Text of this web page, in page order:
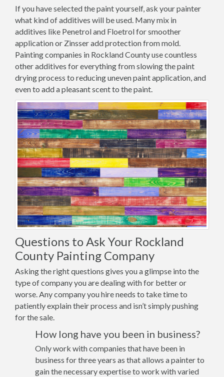
If you have selected the paint yourself, ask your painter
what kind of additives will be used. Many mix in
additives like Penetrol and Floetrol for smoother
application or Zinsser add protection from mold.
Painting companies in Rockland County use countless
other additives for everything from slowing the paint
drying process to reducing uneven paint application, and
even to add a pleasant scent to the paint.
Questions to Ask Your Rockland
County Painting Company
Asking the right questions gives you a glimpse into the
type of company you are dealing with for better or
worse. Any company you hire needs to take time to
patiently explain their process and isn’t simply pushing
for the sale.
How long have you been in business?
Only work with companies that have been in
business for three years as that allows a painter to
gain the necessary expertise to work with varied